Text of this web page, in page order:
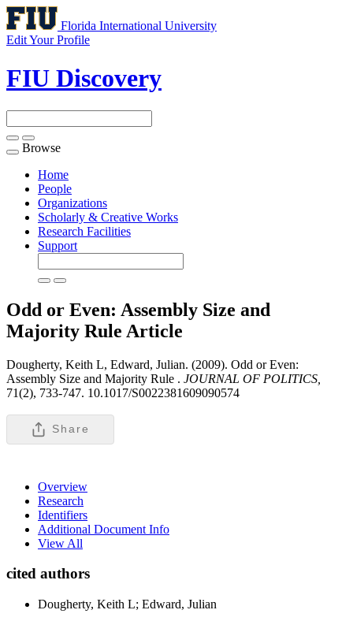
Florida International University
Edit Your Profile
FIU Discovery
Toggle
navigation
Browse
Home
People
Organizations
Scholarly & Creative Works
Research Facilities
Support
Odd or Even: Assembly Size and
Majority Rule Article
Dougherty, Keith L, Edward, Julian. (2009). Odd or Even:
Assembly Size and Majority Rule . JOURNAL OF POLITICS,
71(2), 733-747. 10.1017/S0022381609090574
Share
Overview
Research
Identifiers
Additional Document Info
View All
cited authors
Dougherty, Keith L; Edward, Julian